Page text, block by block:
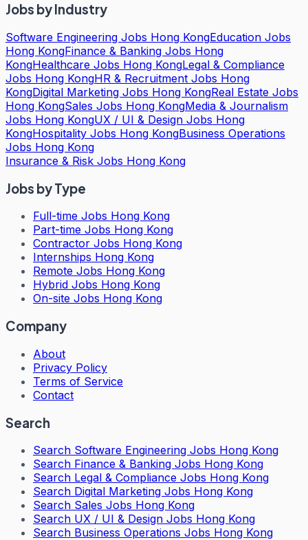
Jobs by Industry
Software Engineering Jobs Hong KongEducation Jobs
Hong KongFinance & Banking Jobs Hong
KongHealthcare Jobs Hong KongLegal & Compliance
Jobs Hong KongHR & Recruitment Jobs Hong
KongDigital Marketing Jobs Hong KongReal Estate Jobs
Hong KongSales Jobs Hong KongMedia & Journalism
Jobs Hong KongUX / UI & Design Jobs Hong
KongHospitality Jobs Hong KongBusiness Operations
Jobs Hong Kong
Insurance & Risk Jobs Hong Kong
Jobs by Type
Full-time Jobs Hong Kong
Part-time Jobs Hong Kong
Contractor Jobs Hong Kong
Internships Hong Kong
Remote Jobs Hong Kong
Hybrid Jobs Hong Kong
On-site Jobs Hong Kong
Company
About
Privacy Policy
Terms of Service
Contact
Search
Search Software Engineering Jobs Hong Kong
Search Finance & Banking Jobs Hong Kong
Search Legal & Compliance Jobs Hong Kong
Search Digital Marketing Jobs Hong Kong
Search Sales Jobs Hong Kong
Search UX / UI & Design Jobs Hong Kong
Search Business Operations Jobs Hong Kong